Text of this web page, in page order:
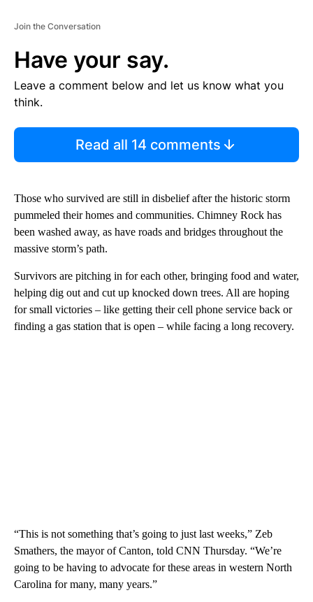
Join the Conversation
Have your say.
Leave a comment below and let us know what you
think.
Read all 14 comments
Those who survived are still in disbelief after the historic storm
pummeled their homes and communities. Chimney Rock has
been washed away, as have roads and bridges throughout the
massive storm’s path.
Survivors are pitching in for each other, bringing food and water,
helping dig out and cut up knocked down trees. All are hoping
for small victories – like getting their cell phone service back or
finding a gas station that is open – while facing a long recovery.
“This is not something that’s going to just last weeks,” Zeb
Smathers, the mayor of Canton, told CNN Thursday. “We’re
going to be having to advocate for these areas in western North
Carolina for many, many years.”